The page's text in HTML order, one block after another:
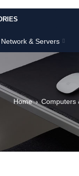
Network & Servers
Home › Computers